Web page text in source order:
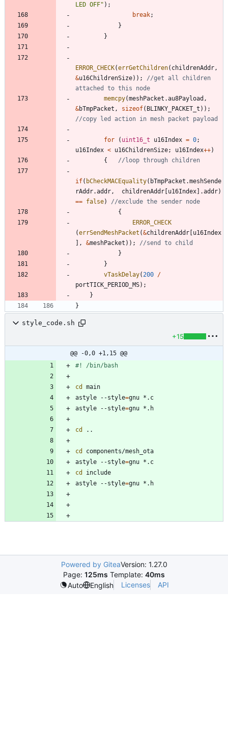
LED OFF" ) ;
break;
}
}
ERROR_CHECK(errGetChildren( childrenAddr ,
&u16ChildrenSize) ) ;
//get all children
memcpy(meshPacket .au8Payload ,
&bTmpPacket , sizeof( BLINKY_PACKET_t ) ) ;
for ( uint16_t u16Index = 0;
u16Index < u16ChildrenSize; u16Index++)
{
if( bCheckMACEquality( bTmpPacket .meshSende
rAddr.addr , childrenAddr [u16Index] .addr)
== false)
{
ERROR_CHECK
(errSendMeshPacket (&childrenAddr [u16Index
] , &meshPacket ) ) ;
}
}
vTaskDelay( 200 /
portTICK_PERIOD_MS) ;
}
}
style_code.sh
+15
@@ -0,0 +1,15 @@
cd
astyle --style=
astyle --style=
cd
cd
astyle --style=
cd
astyle --style=
Powered by GiteaVersion: 1.27.0
Page: 125ms Template: 40ms
Auto
English Licenses API